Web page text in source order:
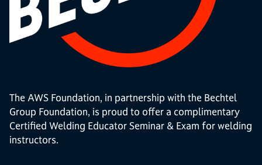
The AWS Foundation, in partnership with the Bechtel
Group Foundation, is proud to offer a complimentary
Certified Welding Educator Seminar & Exam for welding
instructors.